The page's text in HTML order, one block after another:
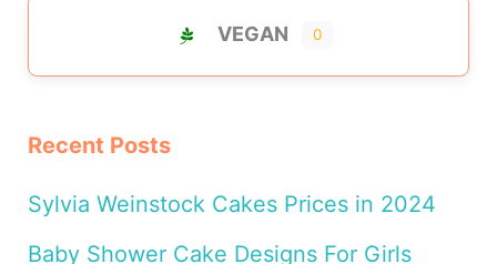
VEGAN 0
Recent Posts
Sylvia Weinstock Cakes Prices in 2024
Baby Shower Cake Designs For Girls